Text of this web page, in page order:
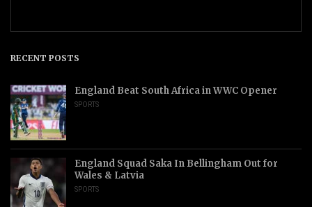
RECENT POSTS
England Beat South Africa in WWC Opener
SPORTS
England Squad Saka In Bellingham Out for
Wales & Latvia
SPORTS